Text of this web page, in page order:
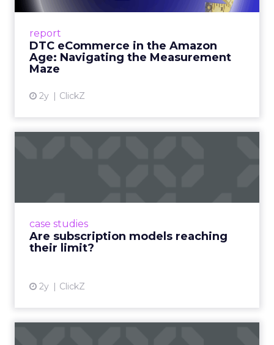
report
DTC eCommerce in the Amazon
Age: Navigating the Measurement
Maze
2y ClickZ
A Holistic Approach to Measuring DTC
View article
case studies
Are subscription models reaching
their limit?
2y ClickZ